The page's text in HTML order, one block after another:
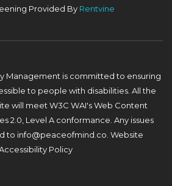
Provided By Rentvine
Management is committed to ensuring
to people with disabilities. All the
will meet W3C WAI's Web Content
2.0, Level A conformance. Any issues
to info@peaceofmind.co. Website
Policy